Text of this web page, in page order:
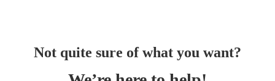
Not quite sure of what you want?